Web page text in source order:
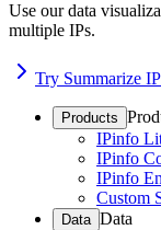
Use our data
multiple IPs.
Try Summarize
Products
IPinfo
IPinfo
IPinfo
Custom
Data Data